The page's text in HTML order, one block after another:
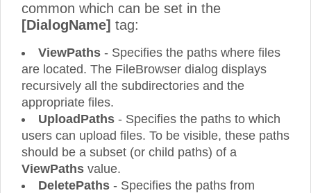
common which can be set in the
[DialogName] tag:
ViewPaths - Specifies the paths where files
are located. The FileBrowser dialog displays
recursively all the subdirectories and the
appropriate files.
UploadPaths - Specifies the paths to which
users can upload files. To be visible, these paths
should be a subset (or child paths) of a
ViewPaths value.
DeletePaths - Specifies the paths from